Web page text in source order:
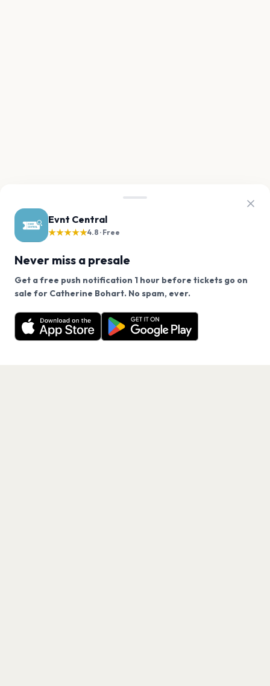
Evnt Central
★★★★★4.8 · Free
Never miss a presale
Get a free push notification 1 hour before tickets go on
sale for Catherine Bohart. No spam, ever.
Want a reminder before tickets go on sale? Get the
free app.
Get the App
We use cookies on our site.